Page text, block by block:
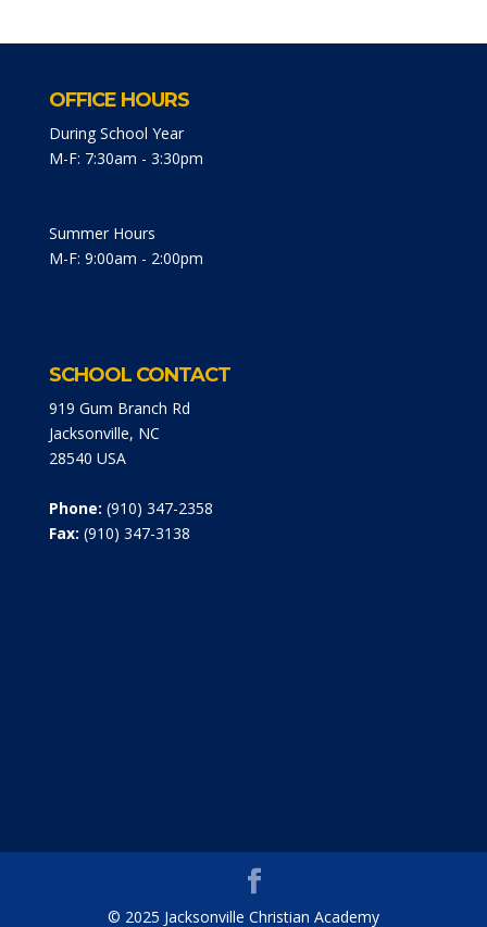
OFFICE HOURS
During School Year
M-F: 7:30am - 3:30pm
Summer Hours
M-F: 9:00am - 2:00pm
SCHOOL CONTACT
919 Gum Branch Rd
Jacksonville, NC
28540 USA
Phone: (910) 347-2358
Fax: (910) 347-3138
© 2025 Jacksonville Christian Academy